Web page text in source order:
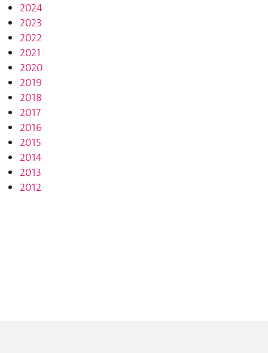
2024
2023
2022
2021
2020
2019
2018
2017
2016
2015
2014
2013
2012